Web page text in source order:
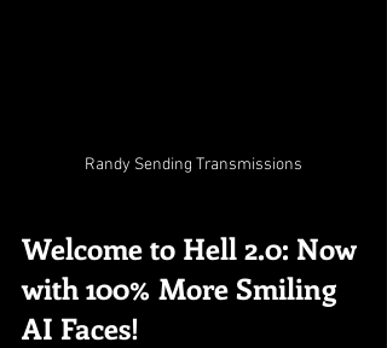
Randy Sending Transmissions
Welcome to Hell 2.0: Now
with 100% More Smiling
AI Faces!